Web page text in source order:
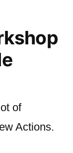
of
Actions.